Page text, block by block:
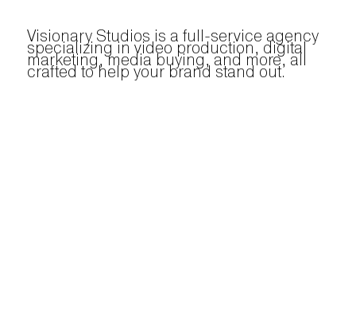
Visionary Studios is a full-service agency
specializing in video production, digital
marketing, media buying, and more, all
crafted to help your brand stand out.